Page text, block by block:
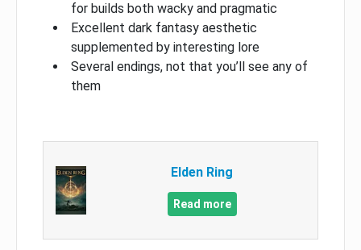
for builds both wacky and pragmatic
Excellent dark fantasy aesthetic
supplemented by interesting lore
Several endings, not that you’ll see any of
them
Elden Ring
Read more